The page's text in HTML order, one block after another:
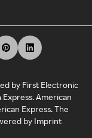
by First Electronic
American
Express. The
by Imprint